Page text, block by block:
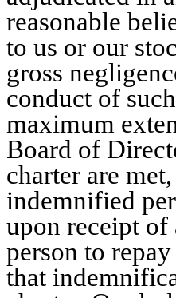
reasonable
to us or our
gross
conduct of
maximum
Board of
charter are
indemnified
upon receipt
person to
that